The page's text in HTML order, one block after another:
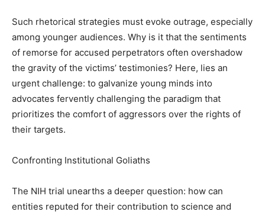
Such rhetorical strategies must evoke outrage, especially
among younger audiences. Why is it that the sentiments
of remorse for accused perpetrators often overshadow
the gravity of the victims’ testimonies? Here, lies an
urgent challenge: to galvanize young minds into
advocates fervently challenging the paradigm that
prioritizes the comfort of aggressors over the rights of
their targets.
Confronting Institutional Goliaths
The NIH trial unearths a deeper question: how can
entities reputed for their contribution to science and